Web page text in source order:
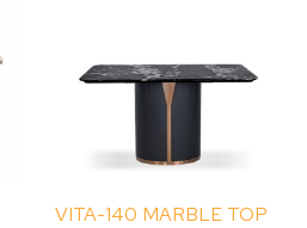
VITA-140 MARBLE TOP